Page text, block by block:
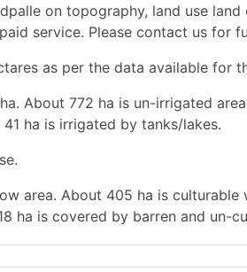
on topography, land use
service. Please contact us for
as per the data available for
About 772 ha is un-irrigated
ha is irrigated by tanks/lakes.
area. About 405 ha is
ha is covered by barren and un-